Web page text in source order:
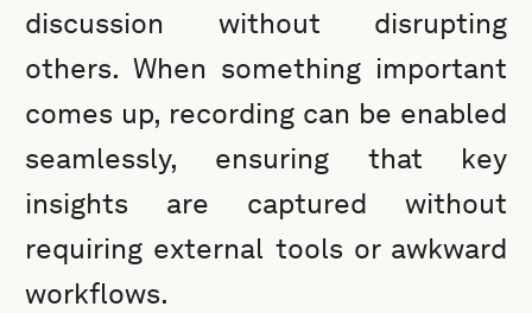
discussion without disrupting
others. When something important
comes up, recording can be enabled
seamlessly, ensuring that key
insights are captured without
requiring external tools or awkward
workflows.